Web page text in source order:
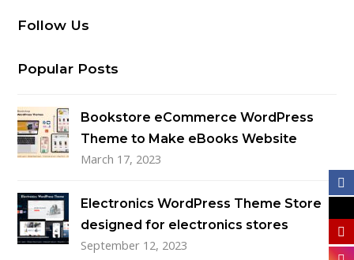
Follow Us
Popular Posts
Bookstore eCommerce WordPress
Theme to Make eBooks Website
March 17, 2023
Electronics WordPress Theme Store
designed for electronics stores
September 12, 2023